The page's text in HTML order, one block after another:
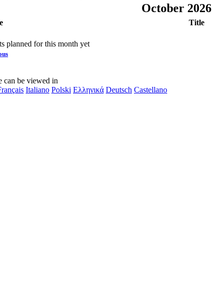
October 2026
Title
planned for this month yet
can be viewed in
Italiano Polski Ελληνικά Deutsch Castellano